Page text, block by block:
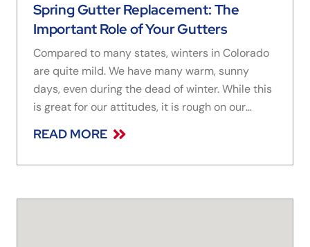
Spring Gutter Replacement: The
Important Role of Your Gutters
Compared to many states, winters in Colorado
are quite mild. We have many warm, sunny
days, even during the dead of winter. While this
is great for our attitudes, it is rough on our
melting and freezing can weaken the seams,
READ MORE